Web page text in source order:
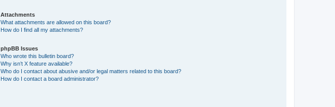
Attachments
What attachments are allowed on this board?
How do I find all my attachments?
phpBB Issues
Who wrote this bulletin board?
Why isn’t X feature available?
Who do I contact about abusive and/or legal matters related to this board?
How do I contact a board administrator?